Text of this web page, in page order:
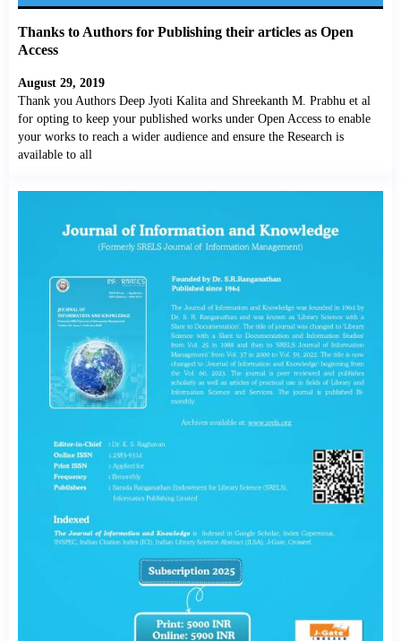
Thanks to Authors for Publishing their articles as Open
Access
August 29, 2019
Thank you Authors Deep Jyoti Kalita and Shreekanth M. Prabhu et al
for opting to keep your published works under Open Access to enable
your works to reach a wider audience and ensure the Research is
available to all